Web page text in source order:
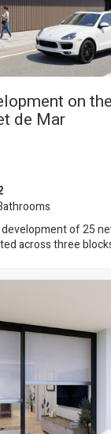
on
de Mar
of 25
across three
terraces and sea
top-quality
functional and
a second home Flats
specifications